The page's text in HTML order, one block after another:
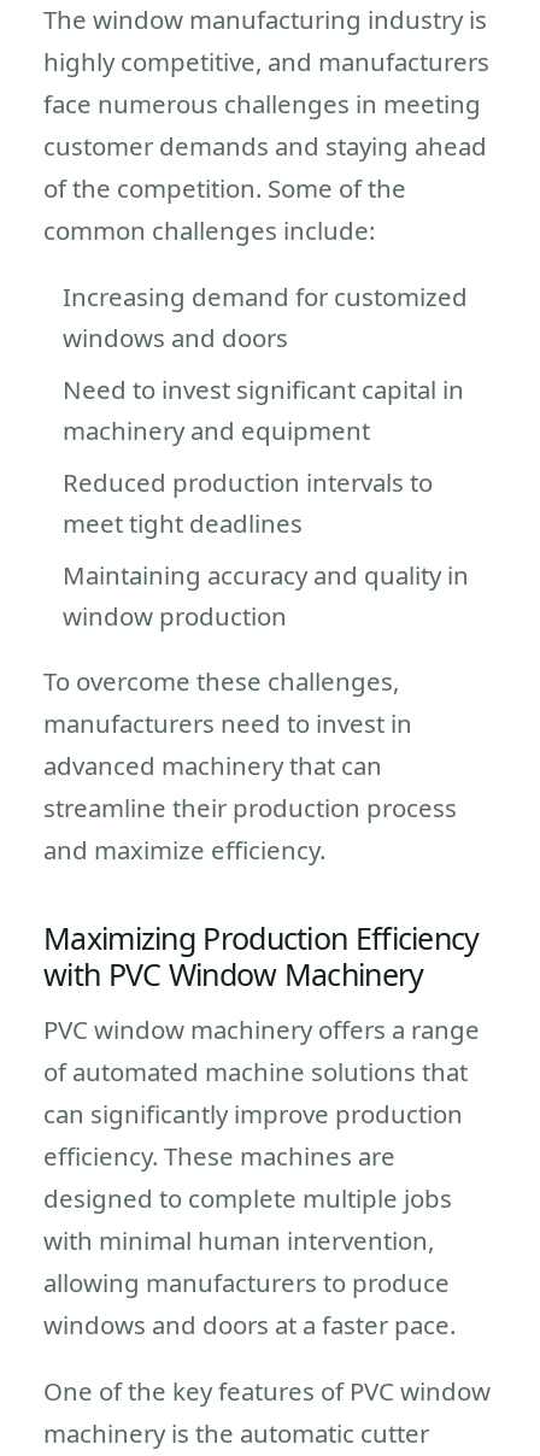
The window manufacturing industry is
highly competitive, and manufacturers
face numerous challenges in meeting
customer demands and staying ahead
of the competition. Some of the
common challenges include:
Increasing demand for customized
windows and doors
Need to invest significant capital in
machinery and equipment
Reduced production intervals to
meet tight deadlines
Maintaining accuracy and quality in
window production
To overcome these challenges,
manufacturers need to invest in
advanced machinery that can
streamline their production process
and maximize efficiency.
Maximizing Production Efficiency
with PVC Window Machinery
PVC window machinery offers a range
of automated machine solutions that
can significantly improve production
efficiency. These machines are
designed to complete multiple jobs
with minimal human intervention,
allowing manufacturers to produce
windows and doors at a faster pace.
One of the key features of PVC window
machinery is the automatic cutter